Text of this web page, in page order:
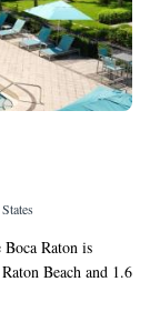
Raton is
Beach and 1.6
front desk, this